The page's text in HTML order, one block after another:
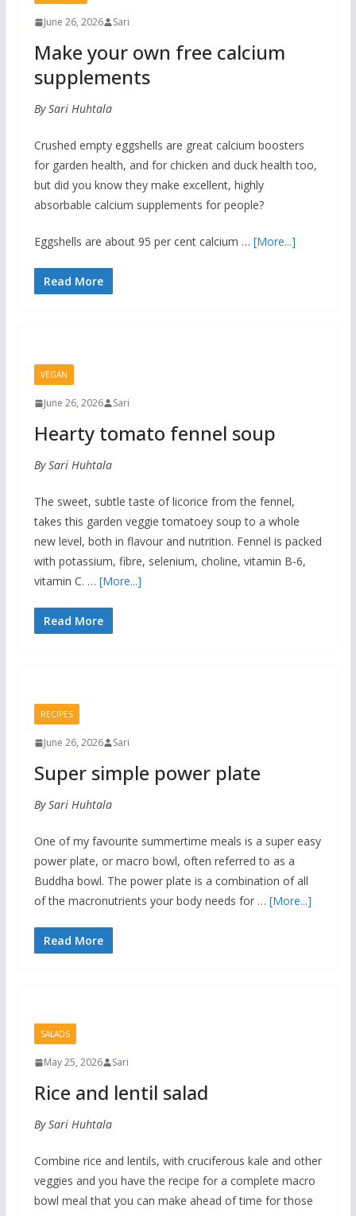
June 26, 2026 Sari
Make your own free calcium
supplements
By Sari Huhtala
Crushed empty eggshells are great calcium boosters
for garden health, and for chicken and duck health too,
but did you know they make excellent, highly
absorbable calcium supplements for people?
Eggshells are about 95 per cent calcium … [More...]
Read More
VEGAN
June 26, 2026 Sari
Hearty tomato fennel soup
By Sari Huhtala
The sweet, subtle taste of licorice from the fennel,
takes this garden veggie tomatoey soup to a whole
new level, both in flavour and nutrition. Fennel is packed
with potassium, fibre, selenium, choline, vitamin B-6,
vitamin C. … [More...]
Read More
RECIPES
June 26, 2026 Sari
Super simple power plate
By Sari Huhtala
One of my favourite summertime meals is a super easy
power plate, or macro bowl, often referred to as a
Buddha bowl. The power plate is a combination of all
of the macronutrients your body needs for … [More...]
Read More
SALADS
May 25, 2026 Sari
Rice and lentil salad
By Sari Huhtala
Combine rice and lentils, with cruciferous kale and other
veggies and you have the recipe for a complete macro
bowl meal that you can make ahead of time for those